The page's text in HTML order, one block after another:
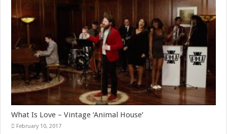
What Is Love – Vintage ‘Animal House’
February 10, 2017